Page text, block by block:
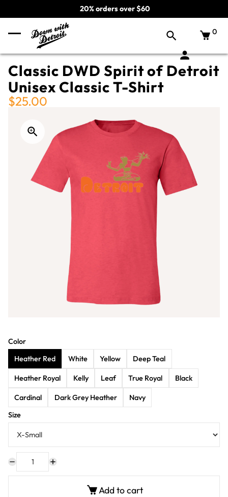
20% orders over $60
0
Classic DWD Spirit of Detroit
Unisex Classic T-Shirt
$25.00
Color
Heather Red
White Yellow Deep Teal
Heather Royal Kelly Leaf True Royal Black
Cardinal Dark Grey Heather
Navy
Size
Add to cart